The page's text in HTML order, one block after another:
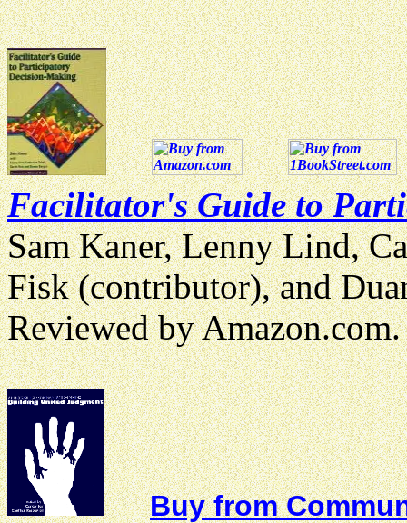
Facilitator's Guide to
Sam Kaner, Lenny Lind,
Fisk (contributor), and
Reviewed by Amazon.com.
Buy from